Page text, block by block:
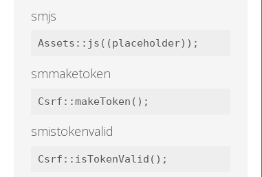
smjs
smmaketoken
smistokenvalid